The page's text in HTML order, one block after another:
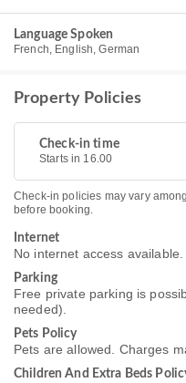
Language Spoken
French, English, German
Property Policies
Check-in time
Starts in 16.00
Check-in policies may vary
before booking.
Internet
No internet access available.
Parking
Free private parking is
needed).
Pets Policy
Pets are allowed. Charges
Children And Extra Beds